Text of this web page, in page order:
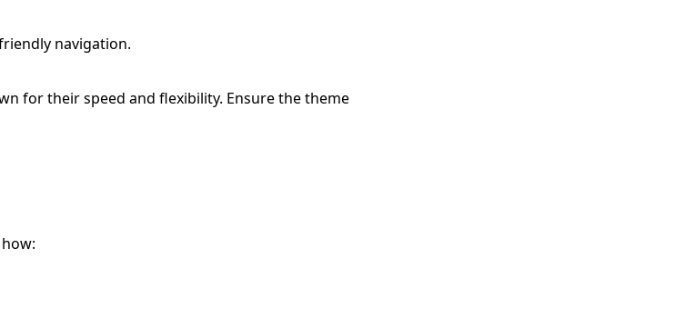
navigation.
for their speed and flexibility. Ensure the theme